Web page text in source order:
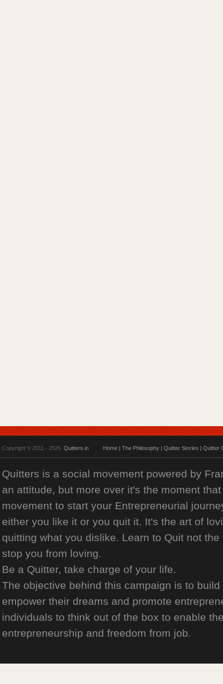
Copyright © 2011 - 2026 Quitters.in Home | The Philosophy | Quitter Stories | Quitter
Quitters is a social movement powered by
an attitude, but more over it's the moment
movement to start your Entrepreneurial
either you like it or you quit it. It's the art of
quitting what you dislike. Learn to Quit not
stop you from loving.
Be a Quitter, take charge of your life.
The objective behind this campaign is to
empower their dreams and promote
individuals to think out of the box to enable
entrepreneurship and freedom from job.